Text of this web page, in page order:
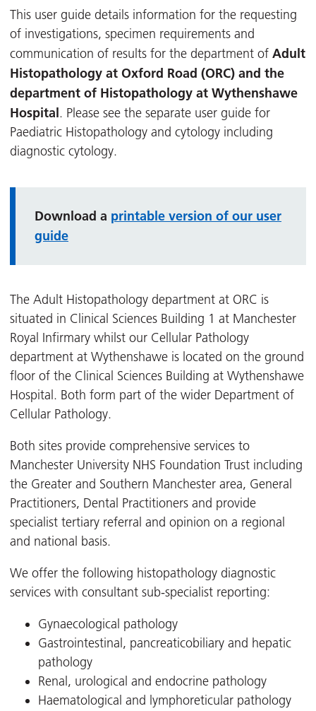
This user guide details information for the requesting
of investigations, specimen requirements and
communication of results for the department of Adult
Histopathology at Oxford Road (ORC) and the
department of Histopathology at Wythenshawe
Hospital. Please see the separate user guide for
Paediatric Histopathology and cytology including
diagnostic cytology.
Download a printable version of our user
guide
The Adult Histopathology department at ORC is
situated in Clinical Sciences Building 1 at Manchester
Royal Infirmary whilst our Cellular Pathology
department at Wythenshawe is located on the ground
floor of the Clinical Sciences Building at Wythenshawe
Hospital. Both form part of the wider Department of
Cellular Pathology.
Both sites provide comprehensive services to
Manchester University NHS Foundation Trust including
the Greater and Southern Manchester area, General
Practitioners, Dental Practitioners and provide
specialist tertiary referral and opinion on a regional
and national basis.
We offer the following histopathology diagnostic
services with consultant sub-specialist reporting:
Gynaecological pathology
Gastrointestinal, pancreaticobiliary and hepatic
pathology
Renal, urological and endocrine pathology
Haematological and lymphoreticular pathology